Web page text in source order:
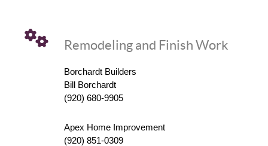
Remodeling and Finish Work
Borchardt Builders
Bill Borchardt
(920) 680-9905
Apex Home Improvement
(920) 851-0309